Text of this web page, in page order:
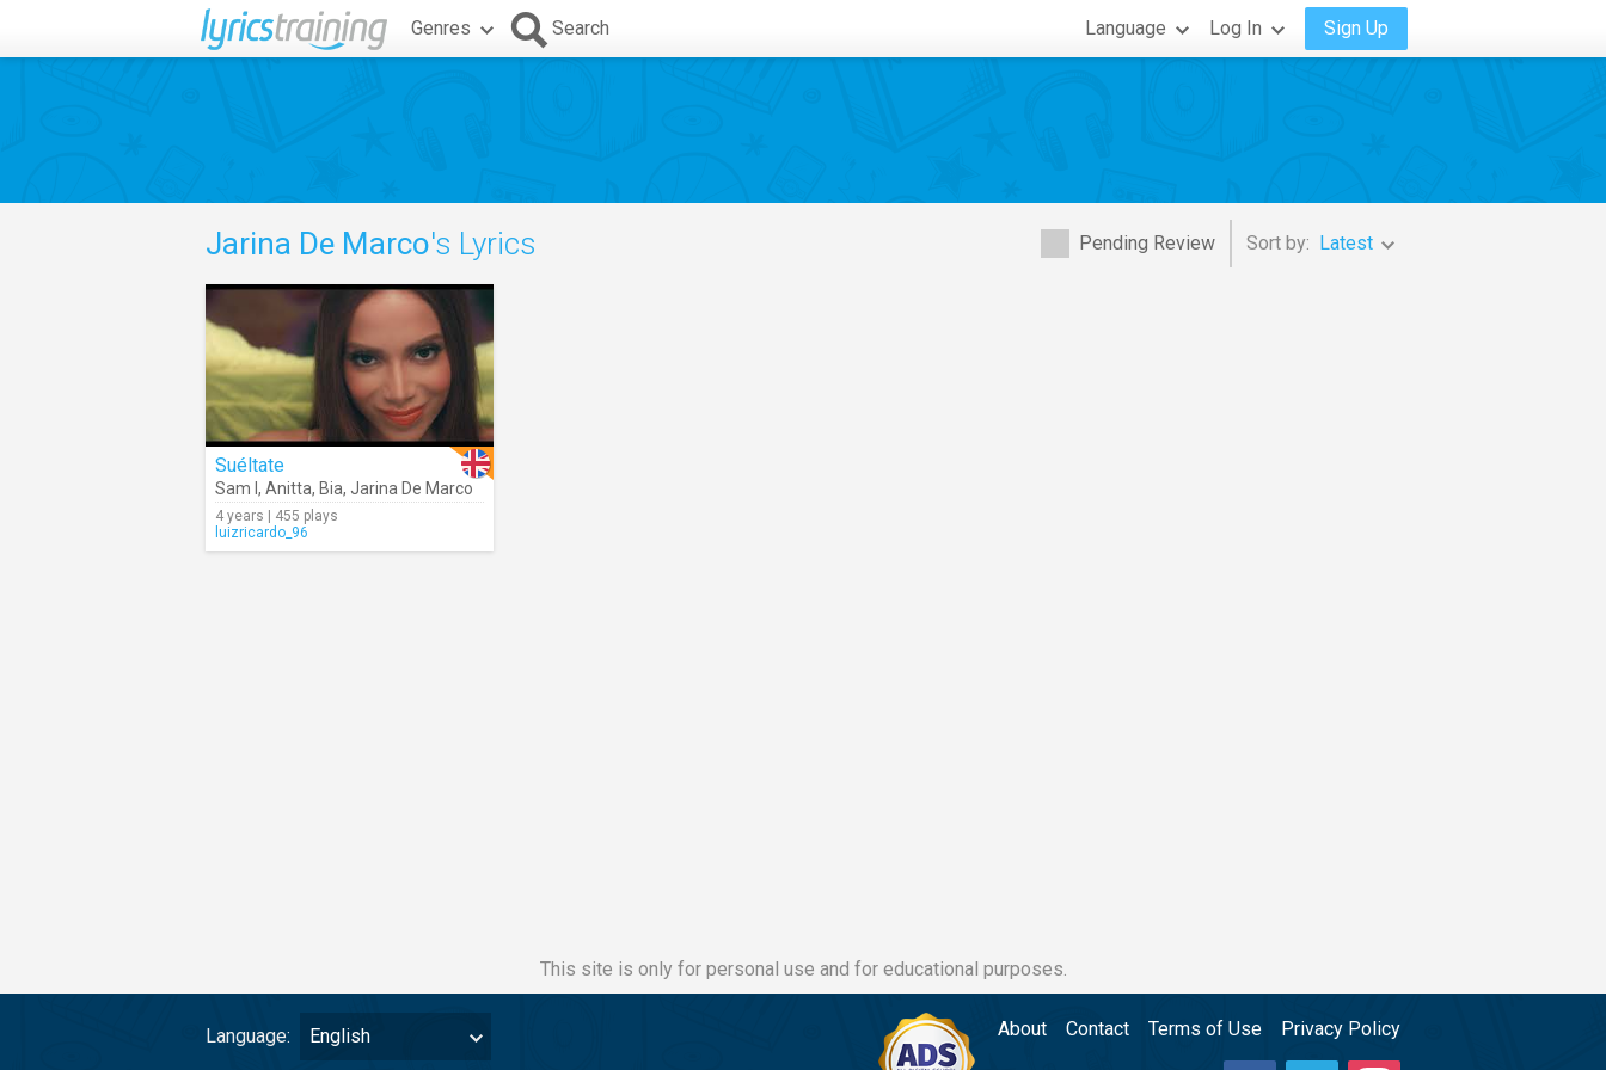
Genres Search Language Log In Sign Up
Pending Review Sort by: Latest
Jarina De Marco's Lyrics
Suéltate
Sam I , Anitta, Bia, Jarina De Marco
4 years | 455 plays
luizricardo_96
This site is only for personal use and for educational purposes.
Language: English About Contact Terms of Use Privacy Policy